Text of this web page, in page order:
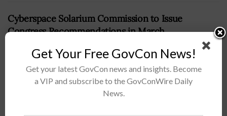
Cyberspace Solarium Commission to Issue
Congress Recommendations in March
Get Your Free GovCon News!
Get your latest GovCon news and insights. Become
a VIP and subscribe to the GovConWire Daily
News.